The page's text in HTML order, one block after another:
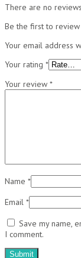
There are no
Be the first to review
Your email address
Your rating *
Your review *
Name *
Email *
Save my name,
I comment.